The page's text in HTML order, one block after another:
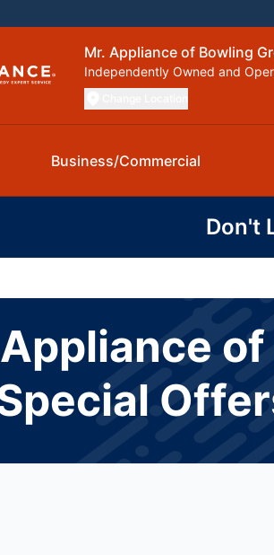
Mr. Appliance of Bowling
Independently Owned and
Business/Commercial
Don't